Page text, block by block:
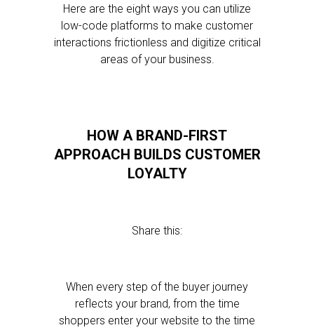
Here are the eight ways you can utilize
low-code platforms to make customer
interactions frictionless and digitize critical
areas of your business.
HOW A BRAND-FIRST
APPROACH BUILDS CUSTOMER
LOYALTY
Share this:
When every step of the buyer journey
reflects your brand, from the time
shoppers enter your website to the time